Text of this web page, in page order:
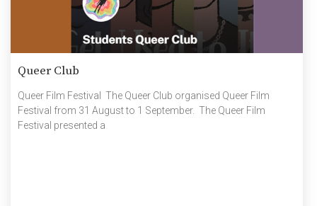
Queer Club
Queer Film Festival The Queer Club organised Queer Film
Festival from 31 August to 1 September. The Queer Film
Festival presented a